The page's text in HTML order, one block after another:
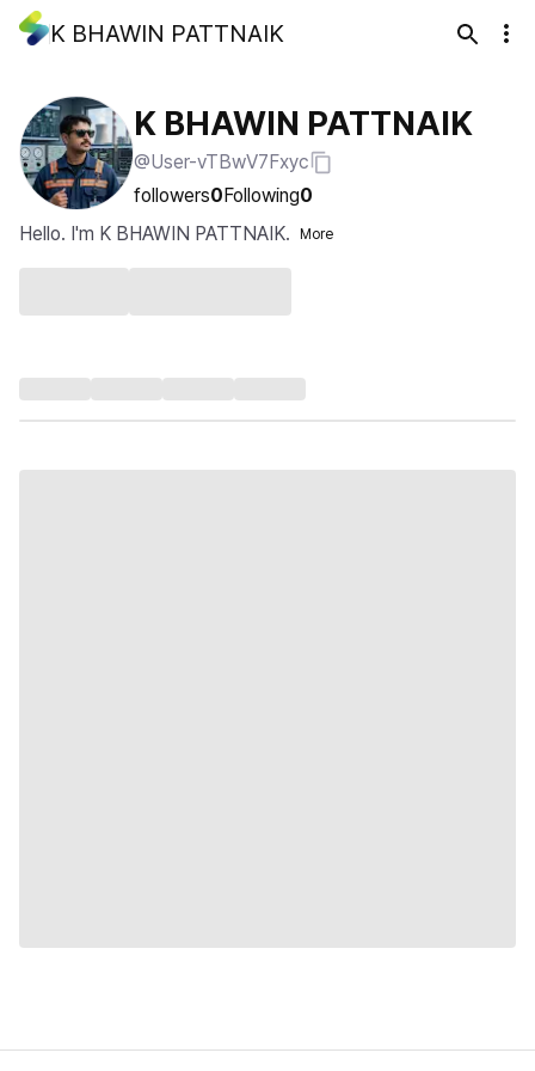
K BHAWIN PATTNAIK
K BHAWIN PATTNAIK
@User-vTBwV7Fxyc
followers0Following0
Hello. I'm K BHAWIN PATTNAIK.
More